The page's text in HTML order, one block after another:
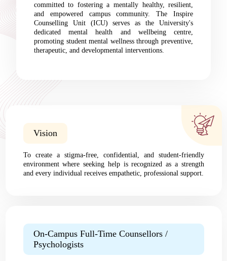
committed to fostering a mentally healthy, resilient,
and empowered campus community. The Inspire
Counselling Unit (ICU) serves as the University's
dedicated mental health and wellbeing centre,
promoting student mental wellness through preventive,
therapeutic, and developmental interventions.
Vision
To create a stigma-free, confidential, and student-friendly
environment where seeking help is recognized as a strength
and every individual receives empathetic, professional support.
On-Campus Full-Time Counsellors /
Psychologists